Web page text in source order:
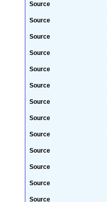
Source
Source
Source
Source
Source
Source
Source
Source
Source
Source
Source
Source
Source